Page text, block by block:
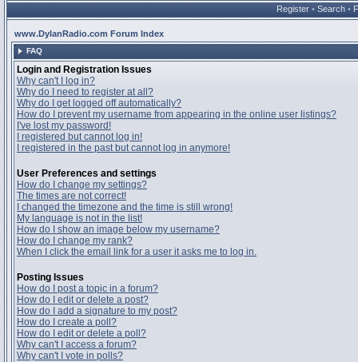
Register • Search •
www.DylanRadio.com Forum Index
FAQ
Login and Registration Issues
Why can't I log in?
Why do I need to register at all?
Why do I get logged off automatically?
How do I prevent my username from appearing in the online user listings?
I've lost my password!
I registered but cannot log in!
I registered in the past but cannot log in anymore!
User Preferences and settings
How do I change my settings?
The times are not correct!
I changed the timezone and the time is still wrong!
My language is not in the list!
How do I show an image below my username?
How do I change my rank?
When I click the email link for a user it asks me to log in.
Posting Issues
How do I post a topic in a forum?
How do I edit or delete a post?
How do I add a signature to my post?
How do I create a poll?
How do I edit or delete a poll?
Why can't I access a forum?
Why can't I vote in polls?